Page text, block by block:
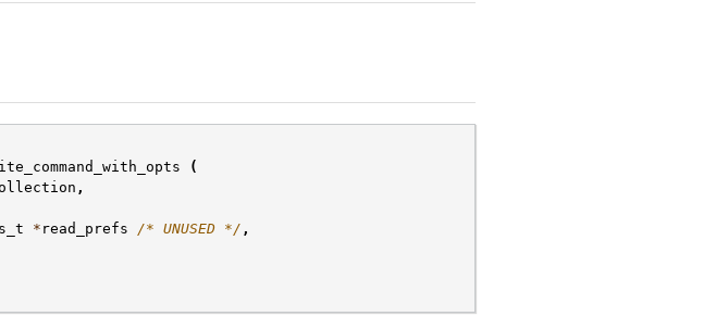
(
,
* read_prefs /* UNUSED */ ,